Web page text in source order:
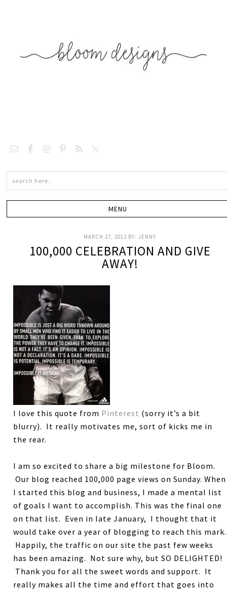
MARCH 27, 2012 BY:JENNY
100,000 CELEBRATION AND GIVE
AWAY!
I love this quote from Pinterest (sorry it’s a bit
blurry). It really motivates me, sort of kicks me in
the rear.
I am so excited to share a big milestone for Bloom.
Our blog reached 100,000 page views on Sunday. When
I started this blog and business, I made a mental list
of goals I want to accomplish. This was the final one
on that list. Even in late January, I thought that it
would take over a year of blogging to reach this mark.
Happily, the traffic on our site the past few weeks
has been amazing. Not sure why, but SO DELIGHTED!
Thank you for all the sweet words and support. It
really makes all the time and effort that goes into